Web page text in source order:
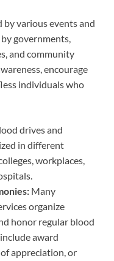
by various events and
governments,
and community
encourage
individuals who
drives and
in different
workplaces,
Many
organize
honor regular blood
award
appreciation, or